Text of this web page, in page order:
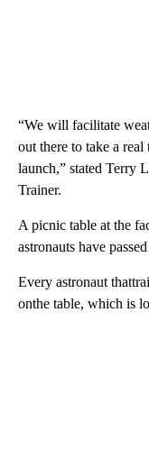
“We will facilitate
out there to take a
launch,” stated Terry
Trainer.
A picnic table at the
astronauts have
Every astronaut
onthe table, which is